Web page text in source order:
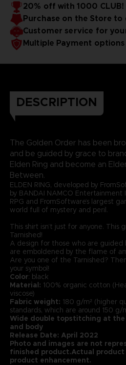
20% off with 1000
Purchase on the Store to
Customer service for
Multiple Payment options
DESCRIPTION
The Golden Order has been
and be guided by grace to
Elden Ring and become an
Between.
ELDEN RING, developed by
by BANDAI NAMCO Entertainment
RPG and FromSoftware’s largest
world full of mystery and peril.
This shirt isn’t just for anyone. This
Tarnished!
A design for those who are guided
are emboldened by the flame of
Are you one of the Tarnished?
your symbol!
Color: black
Material: 100% organic cotton
viscose)
Fabric weight: 180 g/m² (higher
standards, which are around 150 g/
Wide double topstitching at
and body
Release Date: April 2022
Photo and images are not
finished product.Actual
product enhancement.